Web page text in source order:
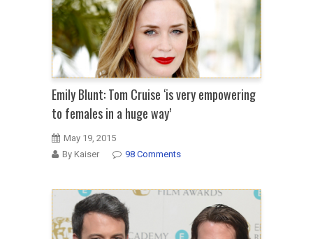
Emily Blunt: Tom Cruise ‘is very empowering
to females in a huge way’
May 19, 2015
By Kaiser
98 Comments